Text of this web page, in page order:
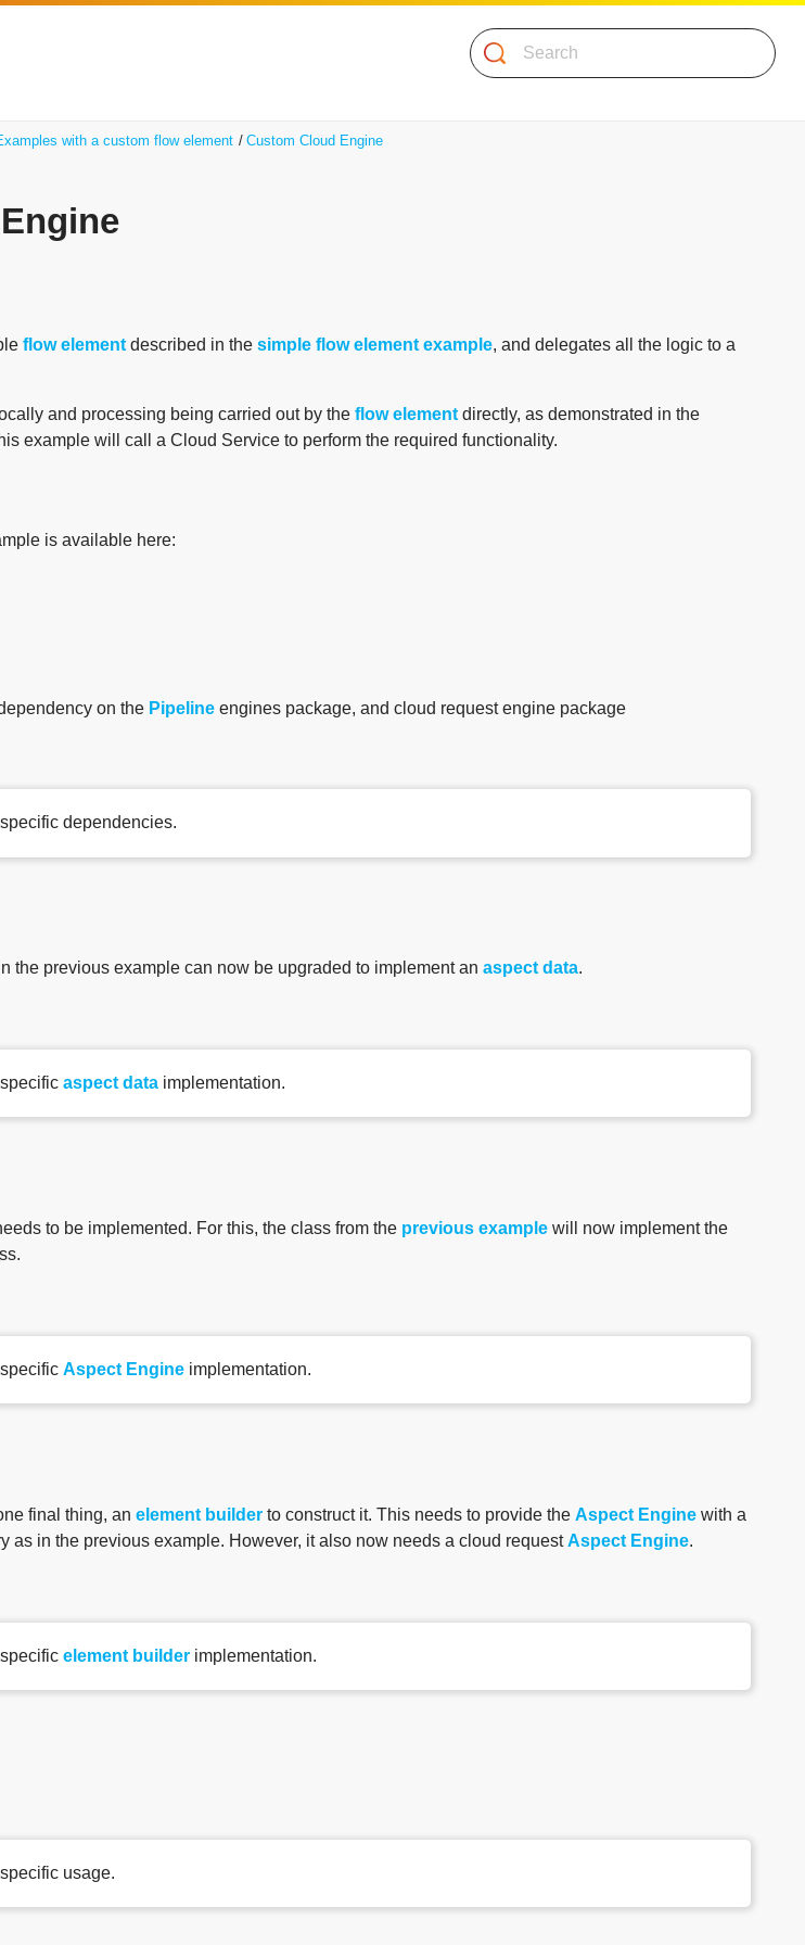
Search
with a custom flow element Custom Cloud Engine
flow elementdescribed in the simple flow element example, and delegates all the logic to a
and processing being carried out by the flow elementdirectly, as demonstrated in the
example will call a Cloud Service to perform the required functionality.
is available here:
on the Pipeline engines package, and cloud request engine package
dependencies.
the previous example can now be upgraded to implement an aspect data.
specificaspect data implementation.
to be implemented. For this, the class from the previous example will now implement the
specificAspect Engine implementation.
final thing, an element builder to construct it. This needs to provide the Aspect Engine with a
as in the previous example. However, it also now needs a cloud requestAspect Engine.
specificelement builder implementation.
usage.